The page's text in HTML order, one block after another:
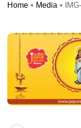
Home Media